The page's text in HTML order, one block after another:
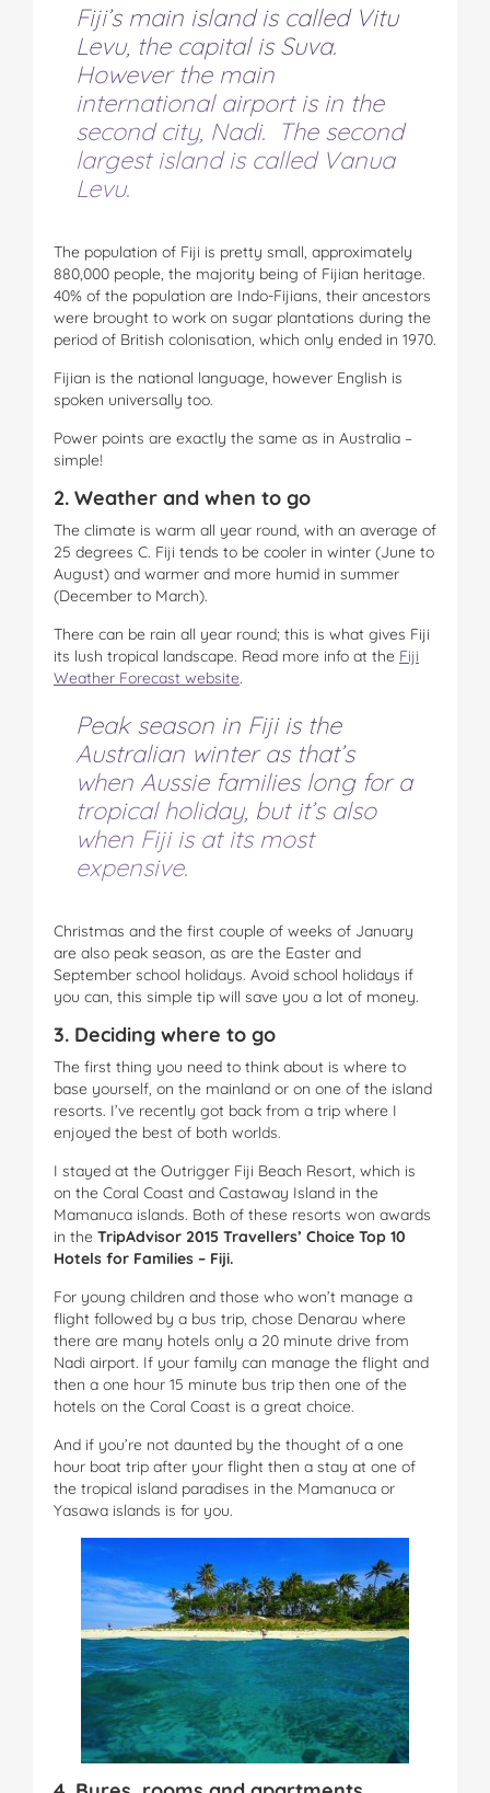
Fiji’s main island is called Vitu
Levu, the capital is Suva.
However the main
international airport is in the
second city, Nadi. The second
largest island is called Vanua
Levu.
The population of Fiji is pretty small, approximately
880,000 people, the majority being of Fijian heritage.
40% of the population are Indo-Fijians, their ancestors
were brought to work on sugar plantations during the
period of British colonisation, which only ended in 1970.
Fijian is the national language, however English is
spoken universally too.
Power points are exactly the same as in Australia –
simple!
2. Weather and when to go
The climate is warm all year round, with an average of
25 degrees C. Fiji tends to be cooler in winter (June to
August) and warmer and more humid in summer
(December to March).
There can be rain all year round; this is what gives Fiji
its lush tropical landscape. Read more info at the Fiji
Weather Forecast website.
Peak season in Fiji is the
Australian winter as that’s
when Aussie families long for a
tropical holiday, but it’s also
when Fiji is at its most
expensive.
Christmas and the first couple of weeks of January
are also peak season, as are the Easter and
September school holidays. Avoid school holidays if
you can, this simple tip will save you a lot of money.
3. Deciding where to go
The first thing you need to think about is where to
base yourself, on the mainland or on one of the island
resorts. I’ve recently got back from a trip where I
enjoyed the best of both worlds.
I stayed at the Outrigger Fiji Beach Resort, which is
on the Coral Coast and Castaway Island in the
Mamanuca islands. Both of these resorts won awards
in the TripAdvisor 2015 Travellers’ Choice Top 10
Hotels for Families – Fiji.
For young children and those who won’t manage a
flight followed by a bus trip, chose Denarau where
there are many hotels only a 20 minute drive from
Nadi airport. If your family can manage the flight and
then a one hour 15 minute bus trip then one of the
hotels on the Coral Coast is a great choice.
And if you’re not daunted by the thought of a one
hour boat trip after your flight then a stay at one of
the tropical island paradises in the Mamanuca or
Yasawa islands is for you.